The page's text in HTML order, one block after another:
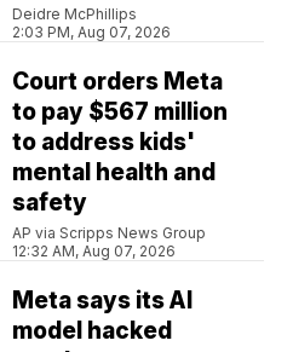
Deidre McPhillips
2:03 PM, Aug 07, 2026
Court orders Meta
to pay $567 million
to address kids'
mental health and
safety
AP via Scripps News Group
12:32 AM, Aug 07, 2026
Meta says its AI
model hacked